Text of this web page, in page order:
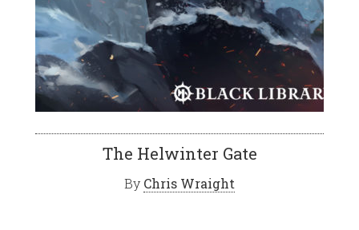
The Helwinter Gate
By Chris Wraight